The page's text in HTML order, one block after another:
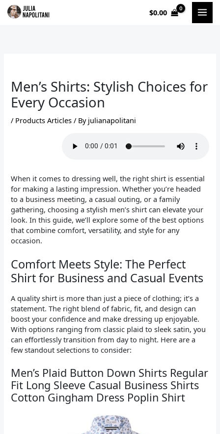
Skip
$0.00
Men’s Shirts: Stylish Choices for
Every Occasion
/ Products Articles / By julianapolitani
When it comes to dressing well, the right shirt is essential
for making a lasting impression. Whether you’re headed
to a business meeting, a casual outing, or a family
gathering, choosing a stylish men’s shirt can elevate your
look. In this guide, we’ll explore some of the best options
that combine comfort, versatility, and style for any
occasion.
Comfort Meets Style: The Perfect
Shirt for Business and Casual Events
A quality shirt is more than just a piece of clothing; it’s a
statement. The right blend of fabric, fit, and design can
boost your confidence and make dressing up enjoyable.
With options ranging from classic plaid to sleek satin, you
can effortlessly transition from day to night. Here are a
few standout selections to consider:
Men’s Plaid Button Down Shirts Regular
Fit Long Sleeve Casual Business Shirts
Cotton Gingham Dress Poplin Shirt